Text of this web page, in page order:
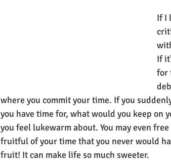
If I
If
for
where you commit your time. If you
you have time for, what would you keep on
you feel lukewarm about. You may even
fruitful of your time that you never would
fruit! It can make life so much sweeter.